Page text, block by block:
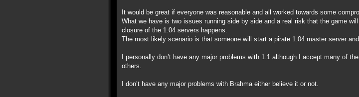
It would be great if everyone was reasonable and all worked towards some
What we have is two issues running side by side and a real risk that the game
closure of the 1.04 servers happens.
The most likely scenario is that someone will start a pirate 1.04 master server
I personally don’t have any major problems with 1.1 although I accept many of
others.
I don’t have any major problems with Brahma either believe it or not.